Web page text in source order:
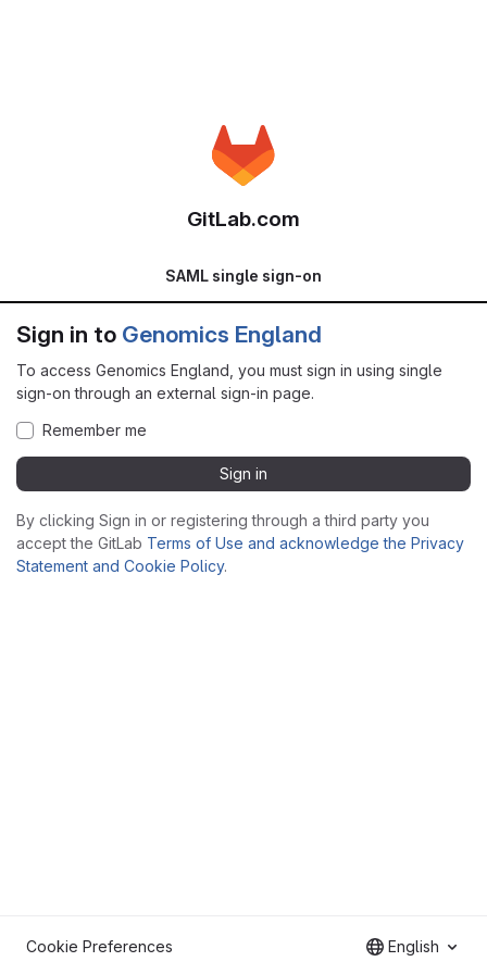
GitLab.com
SAML single sign-on
Sign in to Genomics England
To access Genomics England, you must sign in using single
sign-on through an external sign-in page.
Remember me
Sign in
By clicking Sign in or registering through a third party you
accept the GitLab Terms of Use and acknowledge the Privacy
Statement and Cookie Policy.
Cookie Preferences English